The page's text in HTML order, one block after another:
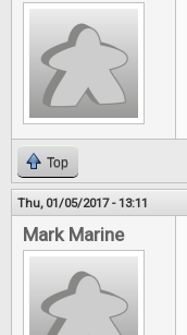
Top
Thu, 01/05/2017 - 13:11
Mark Marine